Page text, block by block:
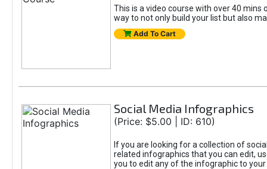
This is a video course with over 40
way to not only build your list but also
Add To Cart
Social Media Infographics
(Price: $5.00 | ID: 610)
If you are looking for a collection of
related infographics that you can edit,
you to edit any of the infographic to your